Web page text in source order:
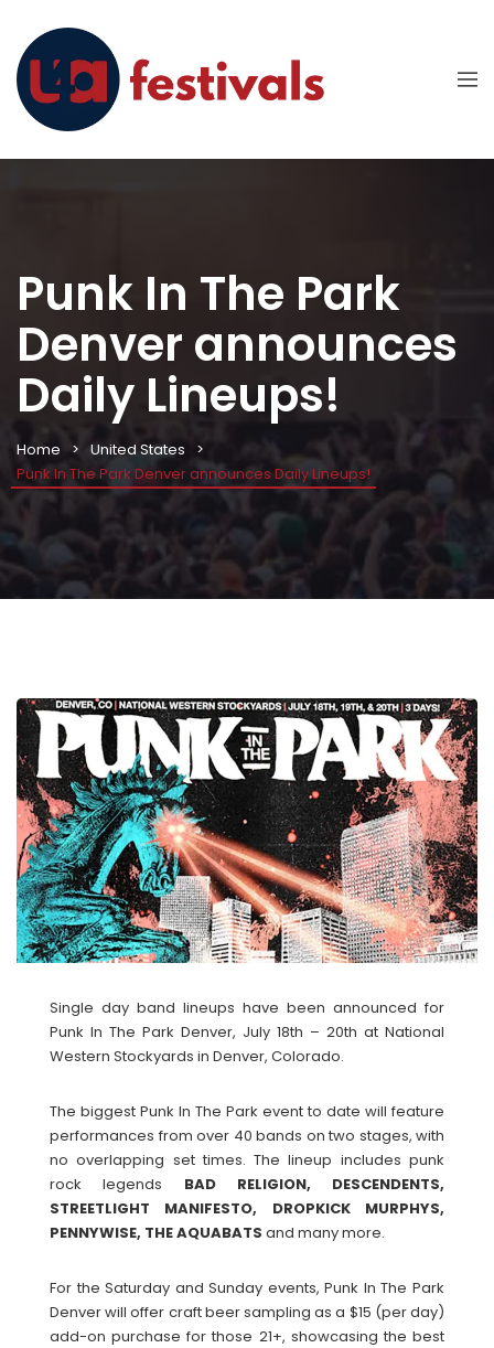
Punk In The Park
Denver announces
Daily Lineups!
Home
United States
Punk In The Park Denver announces Daily Lineups!
Single day band lineups have been announced for
Punk In The Park Denver, July 18th – 20th at National
Western Stockyards in Denver, Colorado.
The biggest Punk In The Park event to date will feature
performances from over 40 bands on two stages, with
no overlapping set times. The lineup includes punk
rock legends BAD RELIGION, DESCENDENTS,
STREETLIGHT MANIFESTO, DROPKICK MURPHYS,
PENNYWISE, THE AQUABATS and many more.
For the Saturday and Sunday events, Punk In The Park
Denver will offer craft beer sampling as a $15 (per day)
add-on purchase for those 21+, showcasing the best